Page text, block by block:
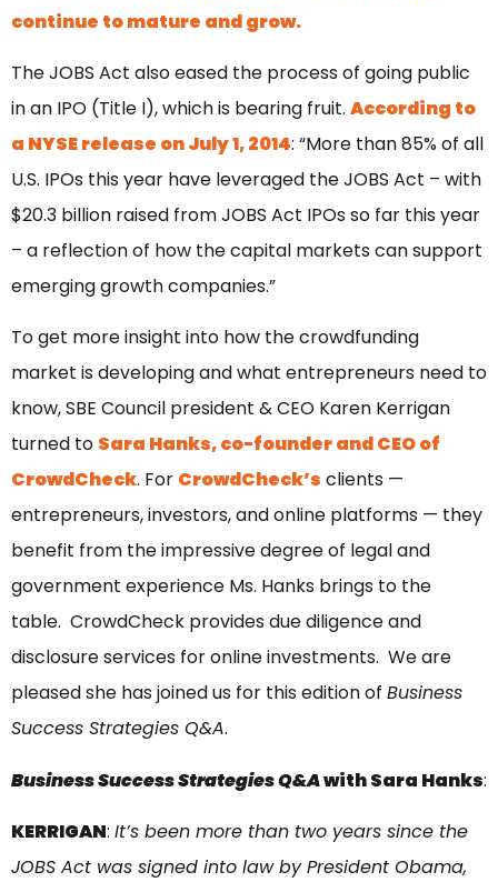
continue to mature and grow.
The JOBS Act also eased the process of going public
in an IPO (Title I), which is bearing fruit. According to
a NYSE release on July 1, 2014: “More than 85% of all
U.S. IPOs this year have leveraged the JOBS Act – with
$20.3 billion raised from JOBS Act IPOs so far this year
– a reflection of how the capital markets can support
emerging growth companies.”
To get more insight into how the crowdfunding
market is developing and what entrepreneurs need to
know, SBE Council president & CEO Karen Kerrigan
turned to Sara Hanks, co-founder and CEO of
CrowdCheck. For CrowdCheck’s clients —
entrepreneurs, investors, and online platforms — they
benefit from the impressive degree of legal and
government experience Ms. Hanks brings to the
table. CrowdCheck provides due diligence and
disclosure services for online investments. We are
pleased she has joined us for this edition of Business
Success Strategies Q&A.
Business Success Strategies Q&Awith Sara Hanks:
KERRIGAN: It’s been more than two years since the
JOBS Act was signed into law by President Obama,